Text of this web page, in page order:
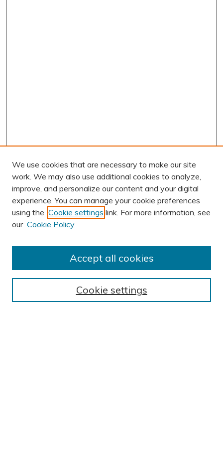
AUTHOR CORNER
Submit Research
BROWSE
We use cookies that are necessary to make our site
work. We may also use additional cookies to analyze,
improve, and personalize our content and your digital
experience. You can manage your cookie preferences
using the Cookie settings link. For more information, see
our Cookie Policy
Cookie settings
Accept all cookies